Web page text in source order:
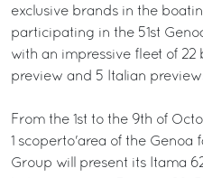
exclusive brands in the
participating in the 51st
with an impressive fleet of 22
preview and 5 Italian
From the 1st to the 9th of
1 scoperto'area of the
Group will present its Itama